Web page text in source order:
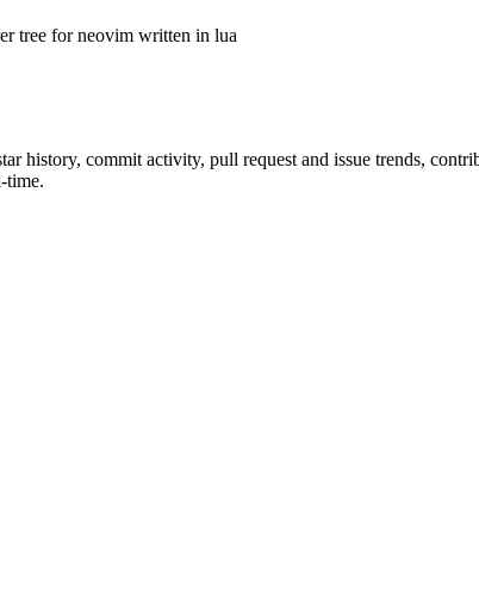
tree for neovim written in lua
history, commit activity, pull request and issue trends,
time.